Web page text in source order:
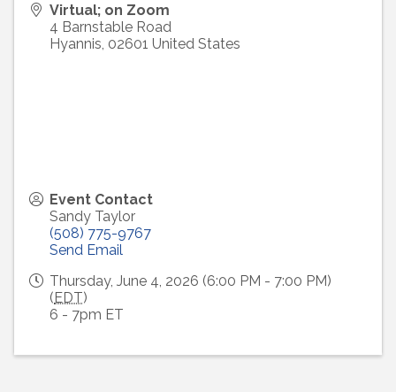
Virtual; on Zoom
4 Barnstable Road
Hyannis 02601 United States
Event Contact
Sandy Taylor
(508) 775-9767
Send Email
Thursday, June 4, 2026 (6:00 PM - 7:00 PM)
(EDT)
6 - 7pm ET